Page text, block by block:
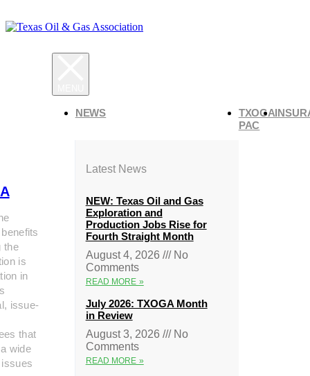
the
is
in
issue-
that
wide
NEWS
Latest News
NEW: Texas Oil and Gas
Exploration and
Production Jobs Rise for
Fourth Straight Month
August 4, 2026
No
Comments
READ MORE »
July 2026: TXOGA Month
in Review
August 3, 2026
No
Comments
READ MORE »
TXOGA
PAC